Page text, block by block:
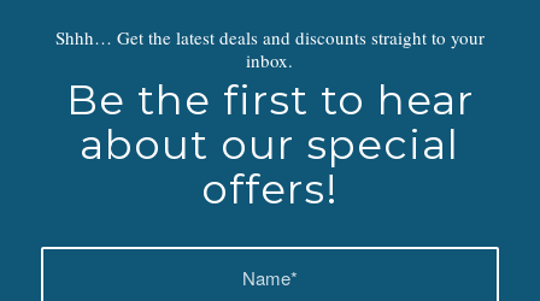
Shhh… Get the latest deals and discounts straight to your
inbox.
Be the first to hear
about our special
offers!